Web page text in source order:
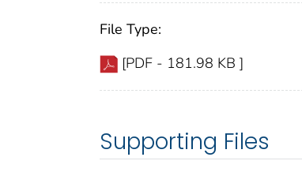
File Type:
[PDF - 181.98 KB ]
Supporting Files